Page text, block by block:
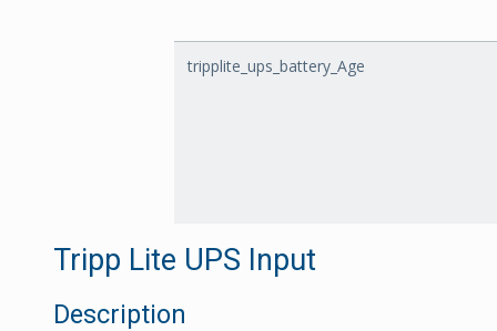
tripplite_ups_battery_Age
Tripp Lite UPS Input
Description